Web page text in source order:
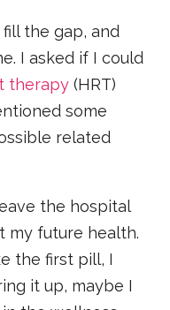
the gap, and
I asked if I could
therapy (HRT)
some
related
the hospital
my future health.
the first pill, I
it up, maybe I